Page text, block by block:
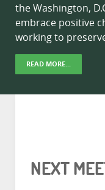
the Washington,
embrace positive
working to
READ MORE...
NEXT